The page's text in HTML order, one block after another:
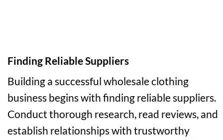
Finding Reliable Suppliers
Building a successful wholesale clothing
business begins with finding reliable suppliers.
Conduct thorough research, read reviews, and
establish relationships with trustworthy